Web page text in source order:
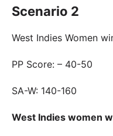
Scenario 2
West Indies Women
PP Score: – 40-50
SA-W: 140-160
West Indies women